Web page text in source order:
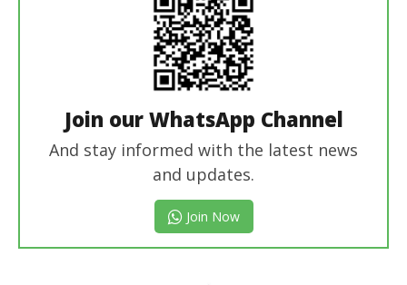
Join our WhatsApp Channel
And stay informed with the latest news
and updates.
Join Now